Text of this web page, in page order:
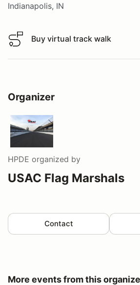
Indianapolis, IN
Buy virtual track walk
Buy virtual track walk
Organizer
HPDE organized by
USAC Flag Marshals
Contact
More events from this